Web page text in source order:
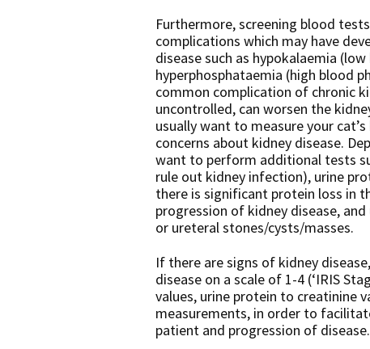
Furthermore, screening blood
complications which may have
disease such as hypokalaemia
hyperphosphataemia (high blood
common complication of chronic
uncontrolled, can worsen the
usually want to measure your
concerns about kidney disease.
want to perform additional tests
rule out kidney infection), urine
there is significant protein loss in
progression of kidney disease,
or ureteral stones/cysts/masses.
If there are signs of kidney
disease on a scale of 1-4 (‘IRIS
values, urine protein to creatinine
measurements, in order to
patient and progression of disease.